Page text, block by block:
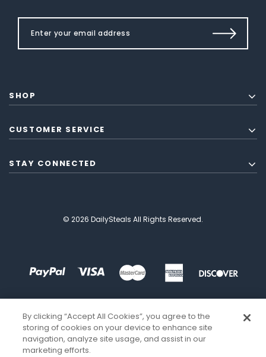
SHOP
CUSTOMER SERVICE
STAY CONNECTED
© 2026 DailySteals All Rights Reserved.
By clicking “Accept All Cookies”, you agree to the
storing of cookies on your device to enhance site
navigation, analyze site usage, and assist in our
marketing efforts.